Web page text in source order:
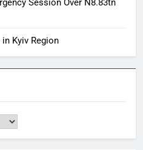
Session Over N8.83tn
Kyiv Region